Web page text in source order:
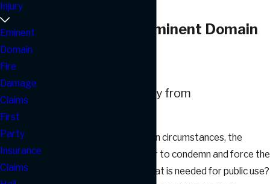
Corpus Christi Eminent Domain
Protect Your Property from
Did you know that, in certain circumstances, the
government has the power to condemn and force the
sale of private property that is needed for public use?
Injury
Eminent
Domain
Fire
Damage
Claims
First
Party
Insurance
Claims